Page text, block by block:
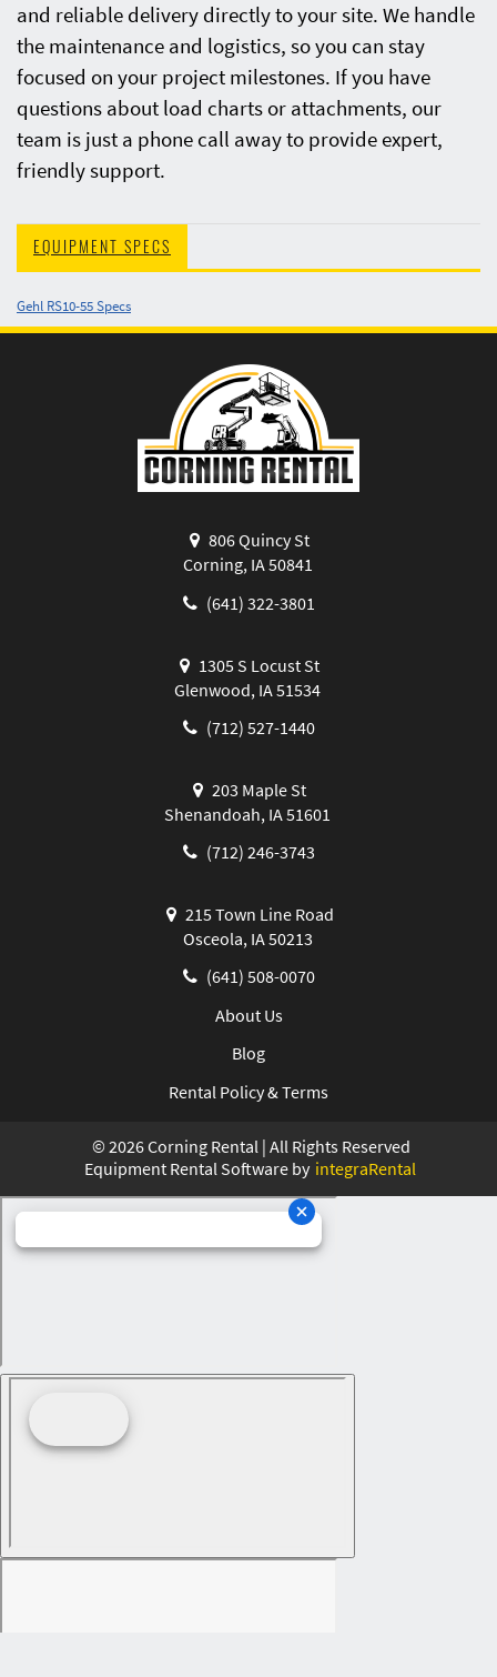
and reliable delivery directly to your site. We handle
the maintenance and logistics, so you can stay
focused on your project milestones. If you have
questions about load charts or attachments, our
team is just a phone call away to provide expert,
friendly support.
EQUIPMENT SPECS
Gehl RS10-55 Specs
806 Quincy St
Corning, IA 50841
(641) 322-3801
1305 S Locust St
Glenwood, IA 51534
(712) 527-1440
203 Maple St
Shenandoah, IA 51601
(712) 246-3743
215 Town Line Road
Osceola, IA 50213
(641) 508-0070
About Us
Blog
Rental Policy & Terms
© 2026Corning Rental | All Rights Reserved
Equipment Rental Software by integraRental